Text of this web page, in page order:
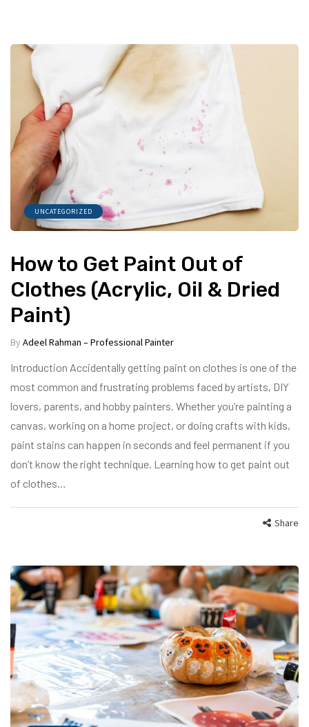
UNCATEGORIZED
How to Get Paint Out of
Clothes (Acrylic, Oil & Dried
Paint)
By Adeel Rahman – Professional Painter
Introduction Accidentally getting paint on clothes is one of the
most common and frustrating problems faced by artists, DIY
lovers, parents, and hobby painters. Whether you’re painting a
canvas, working on a home project, or doing crafts with kids,
paint stains can happen in seconds and feel permanent if you
don’t know the right technique. Learning how to get paint out
of clothes…
Share